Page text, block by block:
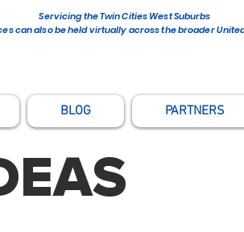
Servicing the Twin Cities West Suburbs
can also be held virtually across the broader
BLOG PARTNERS